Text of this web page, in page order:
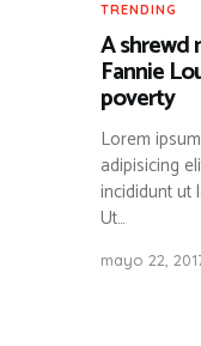
VIDEOS
SHOP
TRENDING
A shrewd
Fannie
poverty
Lorem
adipisicing
incididunt ut
Ut…
mayo 22,